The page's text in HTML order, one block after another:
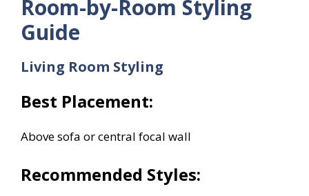
Room-by-Room Styling
Guide
Living Room Styling
Best Placement:
Above sofa or central focal wall
Recommended Styles: